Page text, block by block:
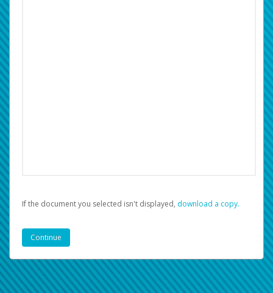
If the document you selected isn't displayed, ‏‏‎ ‎download a copy.